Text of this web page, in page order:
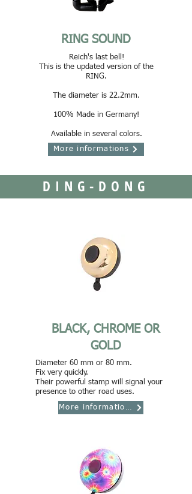
RING SOUND
Reich's last bell!
This is the updated version of the
RING.
The diameter is 22.2mm.
100% Made in Germany!
Available in several colors.
More informations
DING-DONG
BLACK, CHROME OR
GOLD
Diameter 60 mm or 80 mm.
Fix very quickly.
Their powerful stamp will signal your
presence to other road uses.
More informations